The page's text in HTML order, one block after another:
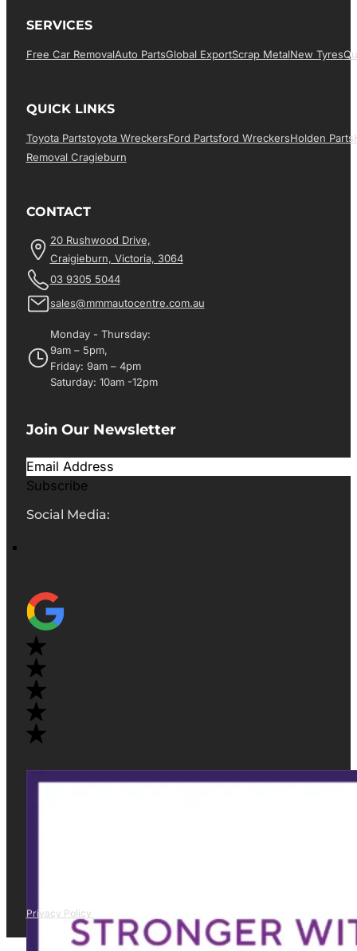
SERVICES
Free Car RemovalAuto PartsGlobal ExportScrap MetalNew Tyres
QUICK LINKS
Toyota PartsToyota WreckersFord PartsFord WreckersHolden Parts
Removal Cragieburn
CONTACT
20 Rushwood Drive,
Craigieburn, Victoria, 3064
03 9305 5044
sales@mmmautocentre.com.au
Monday - Thursday:
9am – 5pm,
Friday: 9am – 4pm
Saturday: 10am -12pm
Join Our Newsletter
Subscribe
Social Media:
Privacy Policy